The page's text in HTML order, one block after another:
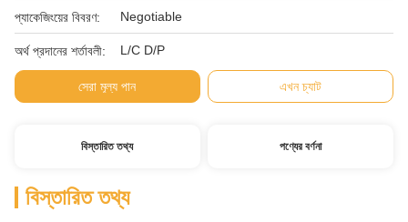
প্যাকেজিংয়ের বিবরণ: Negotiable
অর্থ প্রদানের শর্তাবলী: L/C D/P
সেরা মূল্য পান এখন চ্যাট
বিস্তারিত তথ্য পণ্যের বর্ণনা
বিস্তারিত তথ্য